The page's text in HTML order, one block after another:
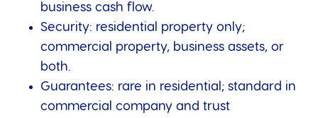
business cash flow.
Security: residential property only;
commercial property, business assets, or
both.
Guarantees: rare in residential; standard in
commercial company and trust